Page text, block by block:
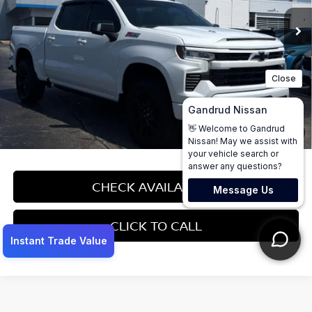
1/
Less
Price: $45,495
Dealer Service Fee: $499
Gandrud Price: $45,994
CHECK AVAILABILITY
CLICK TO CALL